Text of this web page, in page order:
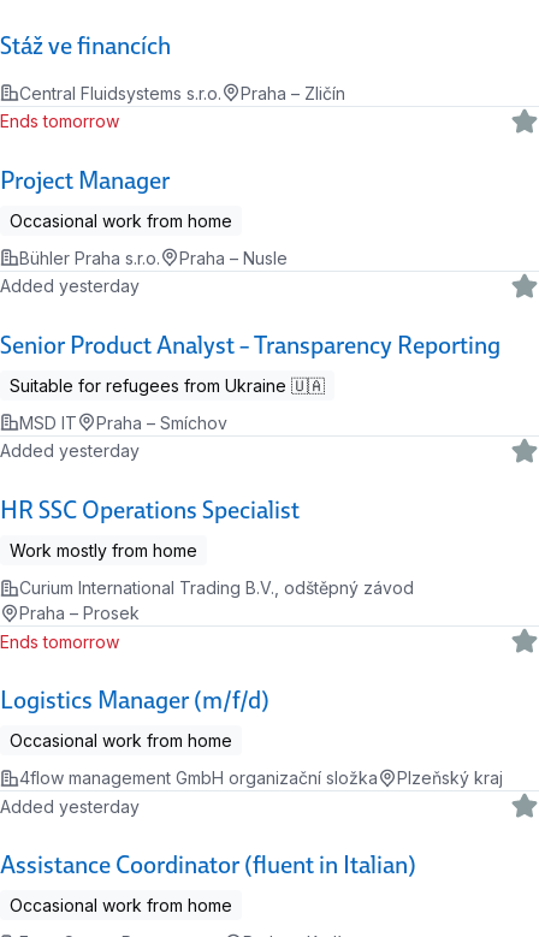
Stáž ve financích
Central Fluidsystems s.r.o. Praha – Zličín
Project Manager
Ends tomorrow
Occasional work from home
Bühler Praha s.r.o.
Praha – Nusle
Senior Product Analyst – Transparency Reporting
Added yesterday
Suitable for refugees from Ukraine 🇺🇦
MSD IT
Praha – Smíchov
HR SSC Operations Specialist
Added yesterday
Work mostly from home
Curium International Trading B.V., odštěpný závod
Praha – Prosek
Logistics Manager (m/f/d)
Ends tomorrow
Occasional work from home
4flow management GmbH organizační složka
Plzeňský kraj
Assistance Coordinator (fluent in Italian)
Added yesterday
Occasional work from home